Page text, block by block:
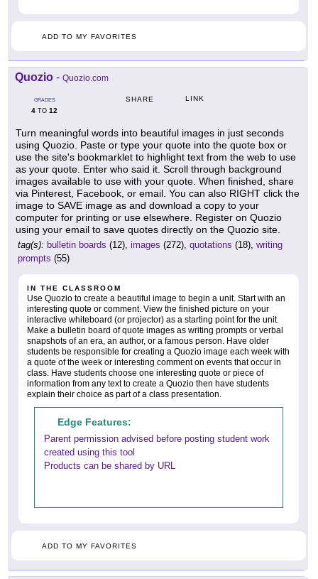
ADD TO MY FAVORITES
Quozio - Quozio.com
GRADES
4 TO 12
SHARE LINK
Turn meaningful words into beautiful images in just seconds
using Quozio. Paste or type your quote into the quote box or
use the site's bookmarklet to highlight text from the web to use
as your quote. Enter who said it. Scroll through background
images available to use with your quote. When finished, share
via Pinterest, Facebook, or email. You can also RIGHT click the
image to SAVE image as and download a copy to your
computer for printing or use elsewhere. Register on Quozio
using your email to save quotes directly on the Quozio site.
tag(s): bulletin boards (12), images (272), quotations (18), writing
prompts (55)
IN THE CLASSROOM
Use Quozio to create a beautiful image to begin a unit. Start with an
interesting quote or comment. View the finished picture on your
interactive whiteboard (or projector) as a starting point for the unit.
Make a bulletin board of quote images as writing prompts or verbal
snapshots of an era, an author, or a famous person. Have older
students be responsible for creating a Quozio image each week with
a quote of the week or interesting comment on events that occur in
class. Have students choose one interesting quote or piece of
information from any text to create a Quozio then have students
explain their choice as part of a class presentation.
Edge Features:
Parent permission advised before posting student work
created using this tool
Products can be shared by URL
ADD TO MY FAVORITES